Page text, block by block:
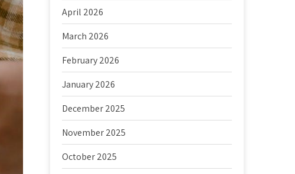
April 2026
March 2026
February 2026
January 2026
December 2025
November 2025
October 2025